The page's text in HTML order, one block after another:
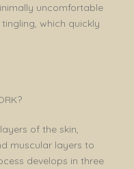
uncomfortable
which quickly
of the skin,
muscular layers to
develops in three